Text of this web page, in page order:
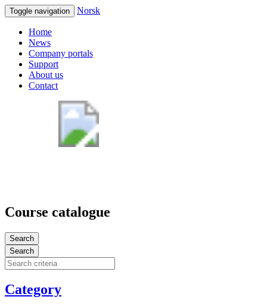
Toggle navigation Norsk
Home
News
Company portals
Support
About us
Contact
Course catalogue
Search
Search
Category